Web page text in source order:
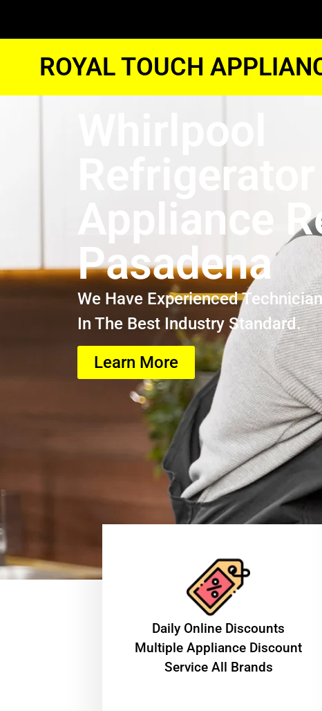
ROYAL TOUCH
Whirlpool
Refrigerator
Appliance
Pasadena
We Have Experienced
In The Best Industry Standard.
Learn More
​Daily Online Discounts
Multiple Appliance Discount
Service All Brands